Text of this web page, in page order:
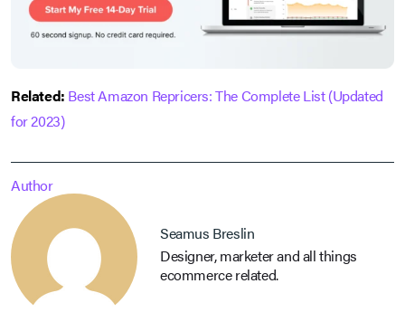
Related: Best Amazon Repricers: The Complete List (Updated
for 2023)
Author
Seamus Breslin
Designer, marketer and all things
ecommerce related.